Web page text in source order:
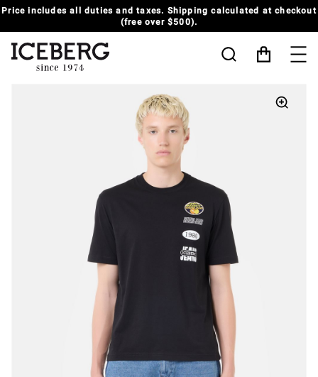
Price includes all duties and taxes. Shipping calculated at checkout
(free over $500).